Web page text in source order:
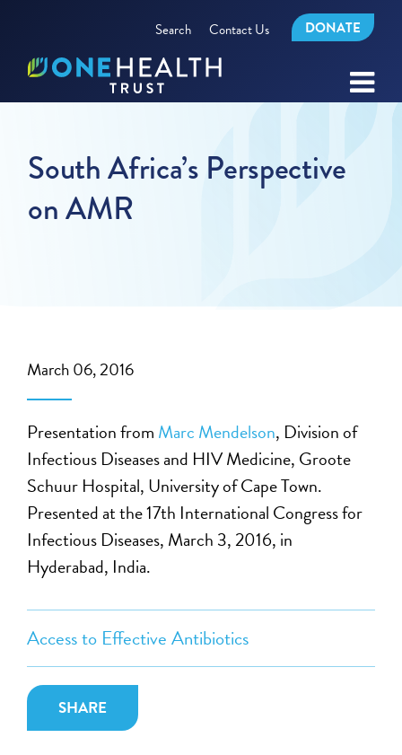
Search Contact Us DONATE
South Africa’s Perspective
on AMR
Access to Effective Antibiotics
SHARE
March 06, 2016
Presentation from Marc Mendelson, Division of
Infectious Diseases and HIV Medicine, Groote
Schuur Hospital, University of Cape Town.
Presented at the 17th International Congress for
Infectious Diseases, March 3, 2016, in
Hyderabad, India.